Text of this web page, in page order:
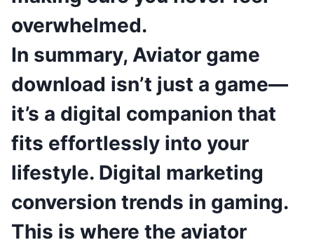
overwhelmed.
In summary, Aviator game
download isn’t just a game—
it’s a digital companion that
fits effortlessly into your
lifestyle. Digital marketing
conversion trends in gaming.
This is where the aviator